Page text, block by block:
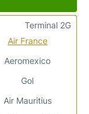
Air France
Aeromexico
Gol
Air Mauritius
Terminal 2G